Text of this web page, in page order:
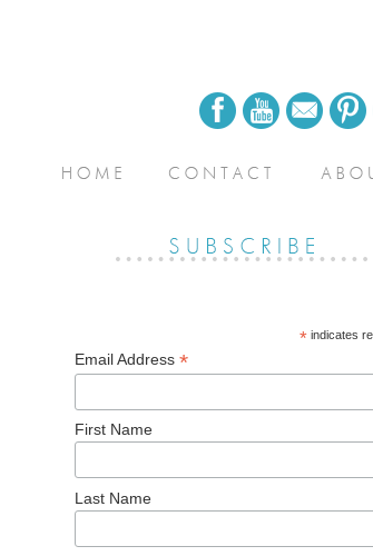
*indicates
Email Address *
First Name
Last Name